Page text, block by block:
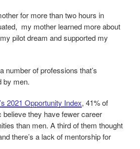
for more than two hours in
my mother learned more about
pilot dream and supported my
number of professions that’s
by men.
2021 Opportunity Index, 41% of
they have fewer career
than men. A third of them thought
there’s a lack of mentorship for